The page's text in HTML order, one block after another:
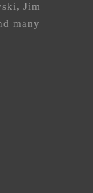
Jim
many